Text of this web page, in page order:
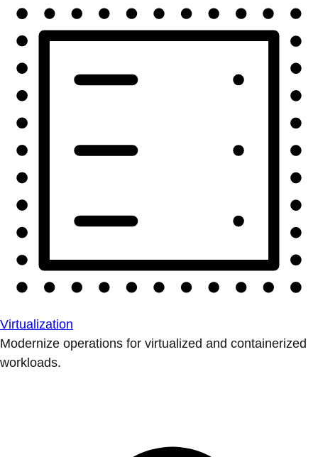
Virtualization
Modernize operations for virtualized and containerized
workloads.